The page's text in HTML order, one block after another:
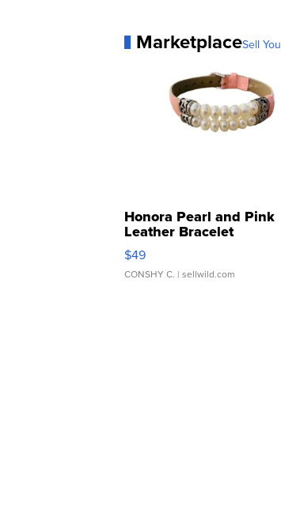
MarketplaceSell
Honora Pearl and Pink
Leather Bracelet
Adjustable Buckle Clo...
$49
CONSHY C. | sellwild.com